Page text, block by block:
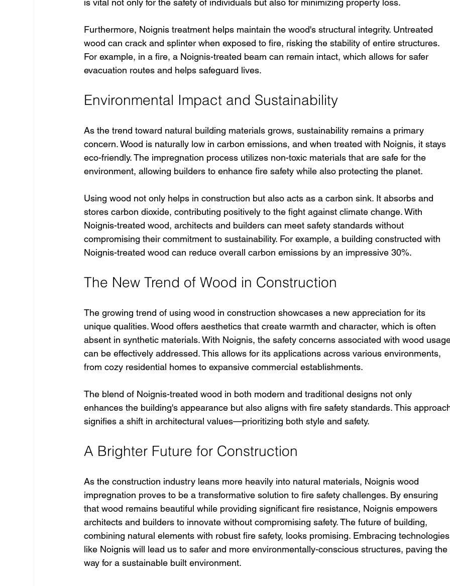
is vital not only for the safety of individuals but also for minimizing property loss.
Furthermore, Noignis treatment helps maintain the wood's structural integrity. Untreated
wood can crack and splinter when exposed to fire, risking the stability of entire structures.
For example, in a fire, a Noignis-treated beam can remain intact, which allows for safer
evacuation routes and helps safeguard lives.
Environmental Impact and Sustainability
As the trend toward natural building materials grows, sustainability remains a primary
concern. Wood is naturally low in carbon emissions, and when treated with Noignis, it stays
eco-friendly. The impregnation process utilizes non-toxic materials that are safe for the
environment, allowing builders to enhance fire safety while also protecting the planet.
Using wood not only helps in construction but also acts as a carbon sink. It absorbs and
stores carbon dioxide, contributing positively to the fight against climate change. With
Noignis-treated wood, architects and builders can meet safety standards without
compromising their commitment to sustainability. For example, a building constructed with
Noignis-treated wood can reduce overall carbon emissions by an impressive 30%.
The New Trend of Wood in Construction
The growing trend of using wood in construction showcases a new appreciation for its
unique qualities. Wood offers aesthetics that create warmth and character, which is often
absent in synthetic materials. With Noignis, the safety concerns associated with wood
can be effectively addressed. This allows for its applications across various environments,
from cozy residential homes to expansive commercial establishments.
The blend of Noignis-treated wood in both modern and traditional designs not only
enhances the building's appearance but also aligns with fire safety standards. This
signifies a shift in architectural values—prioritizing both style and safety.
A Brighter Future for Construction
As the construction industry leans more heavily into natural materials, Noignis wood
impregnation proves to be a transformative solution to fire safety challenges. By ensuring
that wood remains beautiful while providing significant fire resistance, Noignis empowers
architects and builders to innovate without compromising safety. The future of building,
combining natural elements with robust fire safety, looks promising. Embracing technologies
like Noignis will lead us to safer and more environmentally-conscious structures, paving the
way for a sustainable built environment.